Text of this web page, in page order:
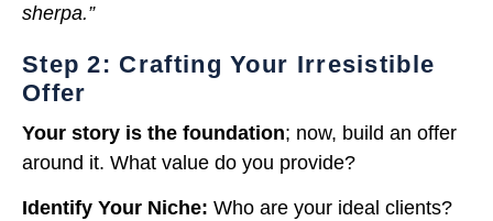
sherpa.”
Step 2: Crafting Your Irresistible
Offer
Your story is the foundation; now, build an offer
around it. What value do you provide?
Identify Your Niche: Who are your ideal clients?